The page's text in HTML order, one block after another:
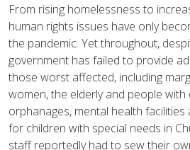
From rising homelessness to
human rights issues have only
the pandemic. Yet throughout,
government has failed to provide
those worst affected, including
women, the elderly and people with
orphanages, mental health
for children with special needs in
staff reportedly had to sew their